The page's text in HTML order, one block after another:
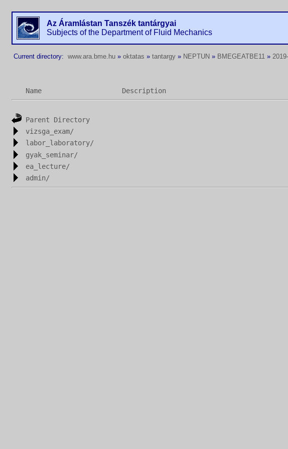
Az Áramlástan Tanszék tantárgyai
Subjects of the Department of Fluid Mechanics
Current directory: www.ara.bme.hu » oktatas » tantargy » NEPTUN » BMEGEATBE11 »
Name Description
Parent Directory
vizsga_exam/
labor_laboratory/
gyak_seminar/
ea_lecture/
admin/